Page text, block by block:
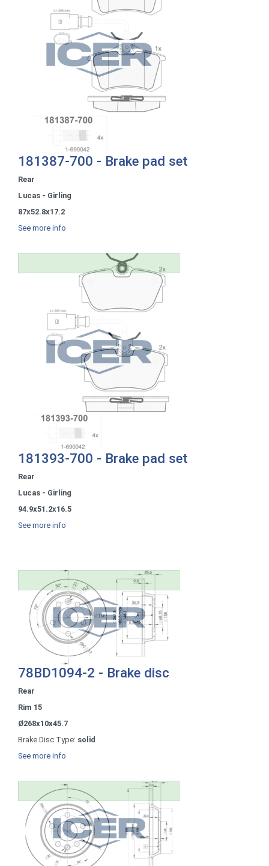
181387-700 - Brake pad set
Rear
Lucas - Girling
87x52.8x17.2
See more info
181393-700 - Brake pad set
Rear
Lucas - Girling
94.9x51.2x16.5
See more info
78BD1094-2 - Brake disc
Rear
Rim 15
Ø268x10x45.7
Brake Disc Type: solid
See more info